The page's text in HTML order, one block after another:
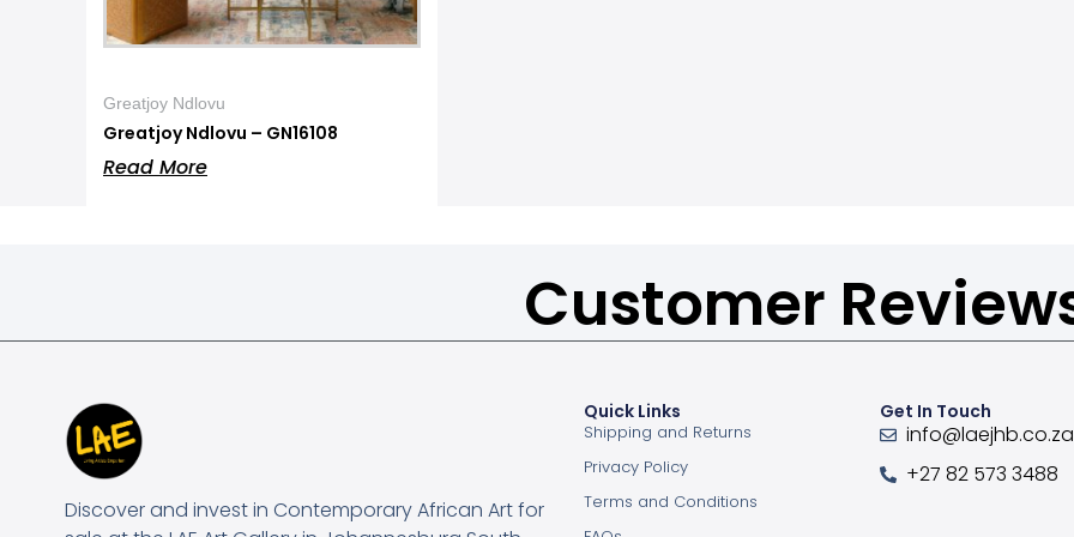
Greatjoy Ndlovu
Greatjoy Ndlovu – GN16108
Read More
Customer
Discover and invest in Contemporary African Art for
Quick Links
Shipping and Returns
Privacy Policy
Terms and Conditions
Get In Touch
info@laejhb.co.za
+27 82 573 3488